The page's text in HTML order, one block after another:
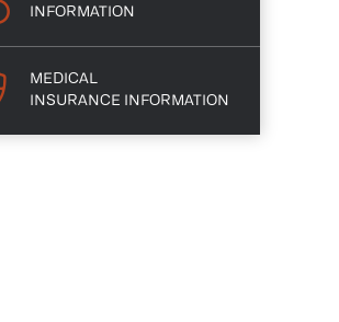
INFORMATION
MEDICAL
INSURANCE INFORMATION